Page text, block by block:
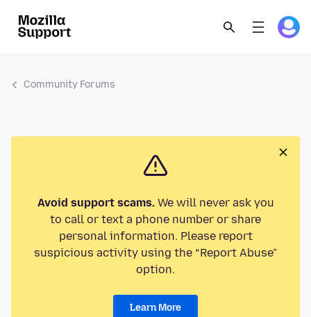
Community Forums
Avoid support scams.We will never ask you
to call or text a phone number or share
personal information. Please report
suspicious activity using the “Report Abuse”
option.
Learn More